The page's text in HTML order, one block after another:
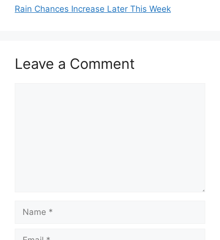
Rain Chances Increase Later This Week
Leave a Comment
Name
Email